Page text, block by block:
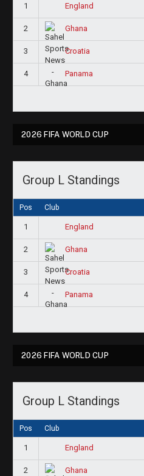
1 England
2 Ghana
3 Croatia
4 Panama
2026 FIFA WORLD CUP
Group L Standings
Pos Club
1 England
2 Ghana
3 Croatia
4 Panama
2026 FIFA WORLD CUP
Group L Standings
Pos Club
1 England
2 Ghana